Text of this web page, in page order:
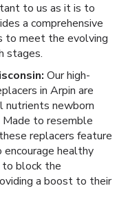
to us as it is to
a comprehensive
to meet the evolving
stages.
Our high-
in Arpin are
newborn
Made to resemble
replacers feature
healthy
block the
a boost to their